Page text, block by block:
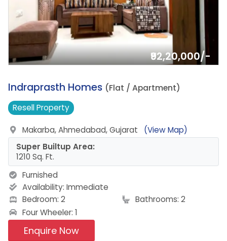
₹92,20,000/-
6.
Indraprasth Homes (Flat / Apartment)
ResellProperty
Makarba, Ahmedabad, Gujarat
(View Map)
Super Builtup Area:
1210 Sq. Ft.
Furnished
Availability: Immediate
Bedroom: 2
Bathrooms: 2
Four Wheeler: 1
Enquire Now